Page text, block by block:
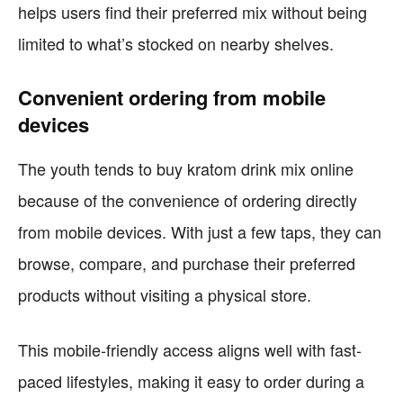
helps users find their preferred mix without being
limited to what’s stocked on nearby shelves.
Convenient ordering from mobile
devices
The youth tends to buy kratom drink mix online
because of the convenience of ordering directly
from mobile devices. With just a few taps, they can
browse, compare, and purchase their preferred
products without visiting a physical store.
This mobile-friendly access aligns well with fast-
paced lifestyles, making it easy to order during a